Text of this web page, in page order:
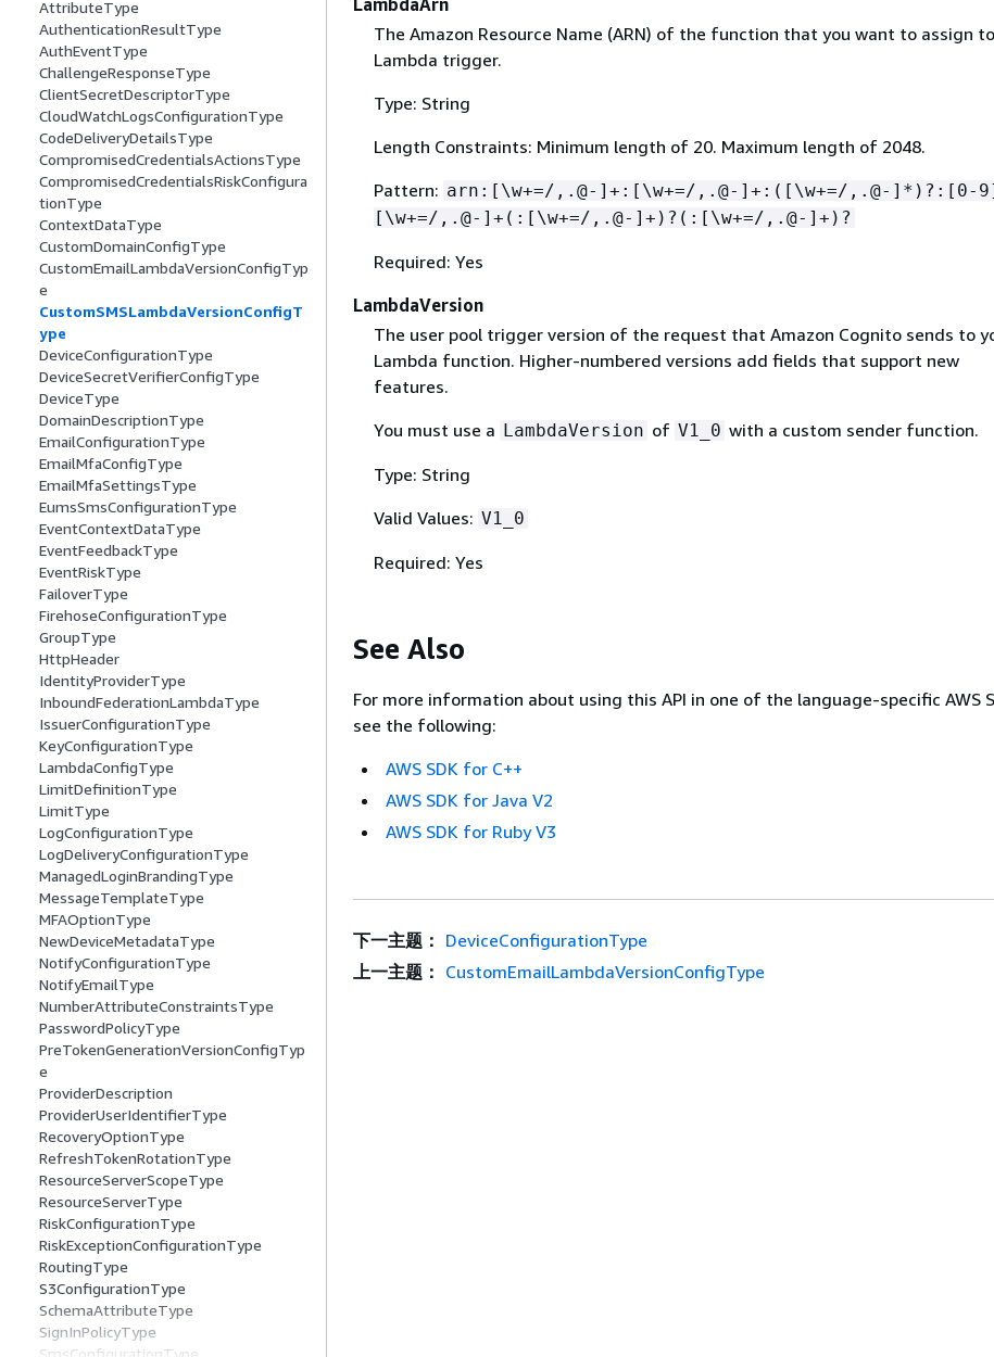
AttributeType
AuthenticationResultType
AuthEventType
ChallengeResponseType
ClientSecretDescriptorType
CloudWatchLogsConfigurationType
CodeDeliveryDetailsType
CompromisedCredentialsActionsType
CompromisedCredentialsRiskConfigura
tionType
ContextDataType
CustomDomainConfigType
CustomEmailLambdaVersionConfigTyp
e
CustomSMSLambdaVersionConfigT
ype
DeviceConfigurationType
DeviceSecretVerifierConfigType
DeviceType
DomainDescriptionType
EmailConfigurationType
EmailMfaConfigType
EmailMfaSettingsType
EumsSmsConfigurationType
EventContextDataType
EventFeedbackType
EventRiskType
FailoverType
FirehoseConfigurationType
GroupType
HttpHeader
IdentityProviderType
InboundFederationLambdaType
IssuerConfigurationType
KeyConfigurationType
LambdaConfigType
LimitDefinitionType
LimitType
LogConfigurationType
LogDeliveryConfigurationType
ManagedLoginBrandingType
MessageTemplateType
MFAOptionType
NewDeviceMetadataType
NotifyConfigurationType
NotifyEmailType
NumberAttributeConstraintsType
PasswordPolicyType
PreTokenGenerationVersionConfigTyp
e
ProviderDescription
ProviderUserIdentifierType
RecoveryOptionType
RefreshTokenRotationType
ResourceServerScopeType
ResourceServerType
RiskConfigurationType
RiskExceptionConfigurationType
RoutingType
S3ConfigurationType
SchemaAttributeType
SignInPolicyType
The Amazon Resource Name (ARN) of the function that you want to assign
Lambda trigger.
Type: String
Length Constraints: Minimum length of 20. Maximum length of 2048.
Pattern: arn:[\w+=/,.@-]+:[\w+=/,.@-]+:([\w+=/,.@-]*)?:[0-
[\w+=/,.@-]+(:[\w+=/,.@-]+)?(:[\w+=/,.@-]+)?
Required: Yes
LambdaVersion
The user pool trigger version of the request that Amazon Cognito sends to
Lambda function. Higher-numbered versions add fields that support new
features.
You must use a LambdaVersion of V1_0 with a custom sender function.
Type: String
Valid Values: V1_0
Required: Yes
See Also
For more information about using this API in one of the language-specific AWS
see the following:
AWS SDK for C++
AWS SDK for Java V2
AWS SDK for Ruby V3
下一主题： DeviceConfigurationType
上一主题： CustomEmailLambdaVersionConfigType